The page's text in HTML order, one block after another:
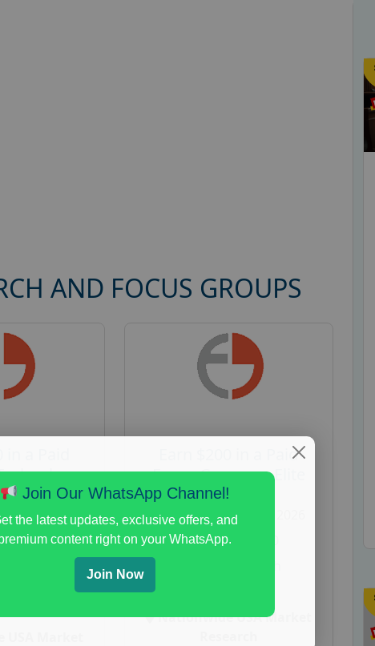
AND FOCUS GROUPS
in
7, 2026
Earn $200 in a Paid
Focus Group on Elite
Voters
Posted: August 7, 2026
Payout :
Nationwide USA Market
Join Our WhatsApp Channel!
the latest updates, exclusive offers, and
content right on your WhatsApp.
Join Now